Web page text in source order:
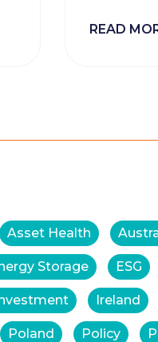
READ
Asset Health
Storage ESG
Ireland
Poland Policy